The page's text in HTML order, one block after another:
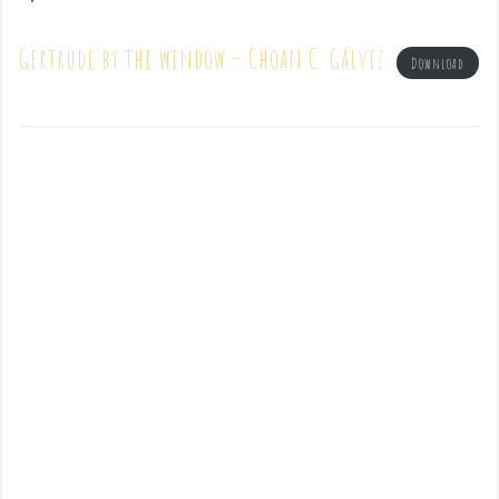
Gertrude by the window – Choan C. Gálvez Download